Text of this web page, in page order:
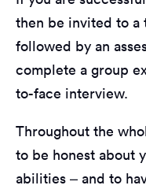
then be invited to a
followed by an
complete a group
to-face interview.
Throughout the
to be honest about
abilities – and to